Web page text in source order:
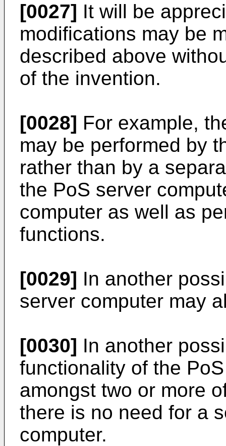
[0027] It will be
modifications may be
described above
of the invention.
[0028] For example,
may be performed by
rather than by a
the PoS server
computer as well as
functions.
[0029] In another
server computer may
[0030] In another
functionality of the
amongst two or more
there is no need for a
computer.